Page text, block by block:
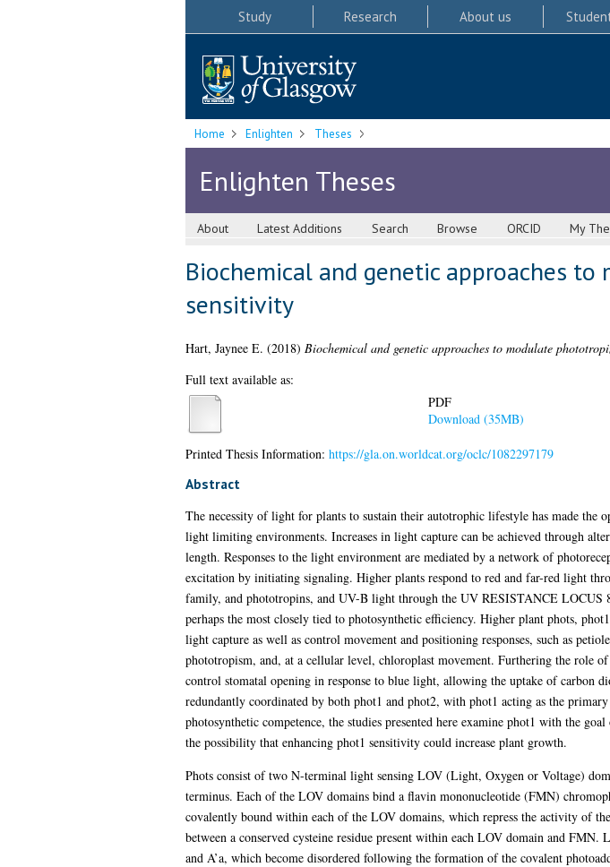
Study Research About us
Home Enlighten Theses
Enlighten Theses
About Latest Additions Search Browse ORCID My
Biochemical and genetic approaches
sensitivity
Hart, Jaynee E. (2018) Biochemical and genetic approaches to modulate
Full text available as:
PDF
Download (35MB)
Printed Thesis Information: https://gla.on.worldcat.org/oclc/1082297179
Abstract
The necessity of light for plants to sustain their autotrophic lifestyle has made
light limiting environments. Increases in light capture can be achieved through
length. Responses to the light environment are mediated by a network of
excitation by initiating signaling. Higher plants respond to red and far-red light
family, and phototropins, and UV-B light through the UV RESISTANCE LOCUS
perhaps the most closely tied to photosynthetic efficiency. Higher plant phots,
light capture as well as control movement and positioning responses, such as
phototropism, and, at a cellular level, chloroplast movement. Furthering the role
control stomatal opening in response to blue light, allowing the uptake of carbon
redundantly coordinated by both phot1 and phot2, with phot1 acting as the
photosynthetic competence, the studies presented here examine phot1 with the
the possibility that enhancing phot1 sensitivity could increase plant growth.
Phots consist of two N-terminal light sensing LOV (Light, Oxygen or Voltage)
terminus. Each of the LOV domains bind a flavin mononucleotide (FMN)
covalently bound within each of the LOV domains, which repress the activity of
between a conserved cysteine residue present within each LOV domain and
and A’a, which become disordered following the formation of the covalent